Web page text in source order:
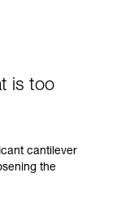
is too
cantilever
the